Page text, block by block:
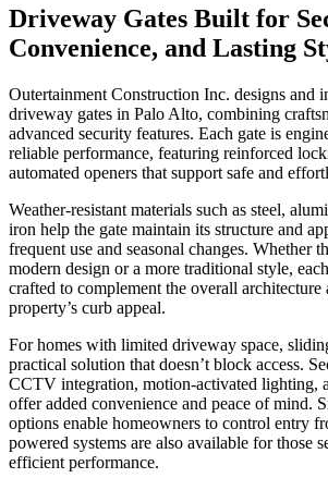
Driveway Gates Built for
Convenience, and Lasting
Outertainment Construction Inc. designs and
driveway gates in Palo Alto, combining
advanced security features. Each gate is
reliable performance, featuring reinforced
automated openers that support safe and
Weather-resistant materials such as steel,
iron help the gate maintain its structure and
frequent use and seasonal changes. Whether
modern design or a more traditional style,
crafted to complement the overall architecture
property’s curb appeal.
For homes with limited driveway space,
practical solution that doesn’t block access.
CCTV integration, motion-activated lighting,
offer added convenience and peace of mind.
options enable homeowners to control entry
powered systems are also available for those
efficient performance.